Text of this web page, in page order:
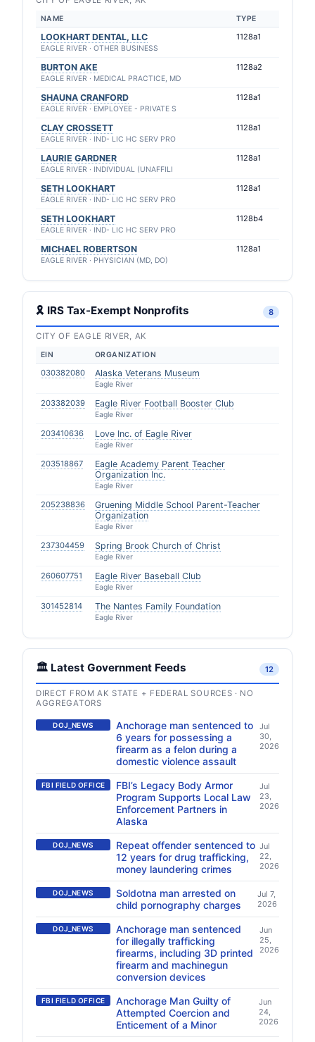
NAME TYPE
LOOKHART DENTAL, LLC
EAGLE RIVER · OTHER BUSINESS
1128a1
BURTON AKE
EAGLE RIVER · MEDICAL PRACTICE, MD
1128a2
SHAUNA CRANFORD
EAGLE RIVER · EMPLOYEE - PRIVATE S
1128a1
CLAY CROSSETT
EAGLE RIVER · IND- LIC HC SERV PRO
1128a1
LAURIE GARDNER
EAGLE RIVER · INDIVIDUAL (UNAFFILI
1128a1
SETH LOOKHART
EAGLE RIVER · IND- LIC HC SERV PRO
1128a1
SETH LOOKHART
EAGLE RIVER · IND- LIC HC SERV PRO
1128b4
MICHAEL ROBERTSON
EAGLE RIVER · PHYSICIAN (MD, DO)
1128a1
🎗 IRS Tax-Exempt Nonprofits 8
CITY OF EAGLE RIVER, AK
EIN ORGANIZATION
030382080 Alaska Veterans Museum
Eagle River
203382039 Eagle River Football Booster Club
Eagle River
203410636 Love Inc. of Eagle River
Eagle River
203518867
Eagle Academy Parent Teacher
Organization Inc.
Eagle River
205238836
Gruening Middle School Parent-Teacher
Organization
Eagle River
237304459 Spring Brook Church of Christ
Eagle River
260607751 Eagle River Baseball Club
Eagle River
301452814 The Nantes Family Foundation
Eagle River
🏛️ Latest Government Feeds 12
DIRECT FROM AK STATE + FEDERAL SOURCES · NO
AGGREGATORS
DOJ_NEWS
Anchorage man sentenced to
6 years for possessing a
firearm as a felon during a
domestic violence assault
Jul
30,
2026
FBI FIELD OFFICE
FBI’s Legacy Body Armor
Program Supports Local Law
Enforcement Partners in
Alaska
Jul
23,
2026
DOJ_NEWS
Repeat offender sentenced to
12 years for drug trafficking,
money laundering crimes
Jul
22,
2026
DOJ_NEWS
Soldotna man arrested on
child pornography charges
Jul 7,
2026
DOJ_NEWS
Anchorage man sentenced
for illegally trafficking
firearms, including 3D printed
firearm and machinegun
conversion devices
Jun
25,
2026
FBI FIELD OFFICE
Anchorage Man Guilty of
Attempted Coercion and
Enticement of a Minor
Jun
24,
2026